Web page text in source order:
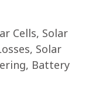
Cells, Solar
Solar
Battery